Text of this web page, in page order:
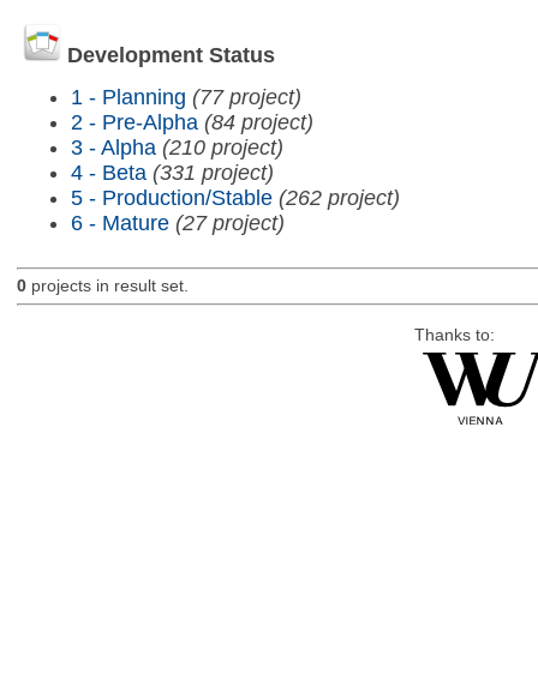
Development Status
1 - Planning (77 project)
2 - Pre-Alpha (84 project)
3 - Alpha (210 project)
4 - Beta (331 project)
5 - Production/Stable (262 project)
6 - Mature (27 project)
0projects in result set.
Thanks to: